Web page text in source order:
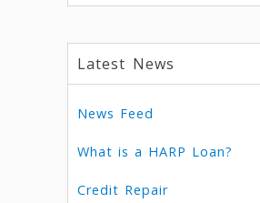
Latest News
News Feed
What is a HARP Loan?
Credit Repair